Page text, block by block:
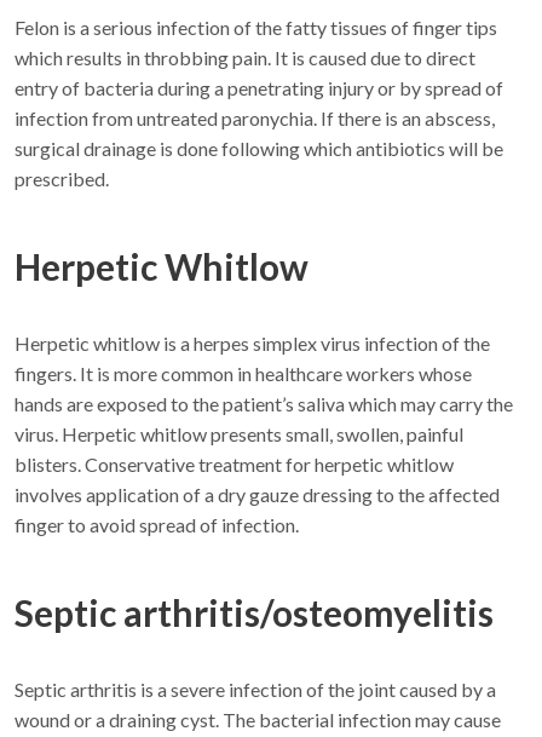
Felon is a serious infection of the fatty tissues of finger tips
which results in throbbing pain. It is caused due to direct
entry of bacteria during a penetrating injury or by spread of
infection from untreated paronychia. If there is an abscess,
surgical drainage is done following which antibiotics will be
prescribed.
Herpetic Whitlow
Herpetic whitlow is a herpes simplex virus infection of the
fingers. It is more common in healthcare workers whose
hands are exposed to the patient’s saliva which may carry the
virus. Herpetic whitlow presents small, swollen, painful
blisters. Conservative treatment for herpetic whitlow
involves application of a dry gauze dressing to the affected
finger to avoid spread of infection.
Septic arthritis/osteomyelitis
Septic arthritis is a severe infection of the joint caused by a
wound or a draining cyst. The bacterial infection may cause